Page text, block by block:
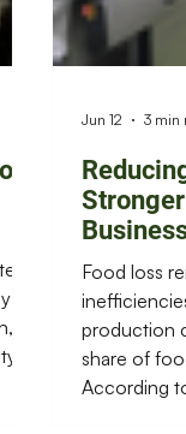
Food loss
production
share of
According
Jun 12 3 min